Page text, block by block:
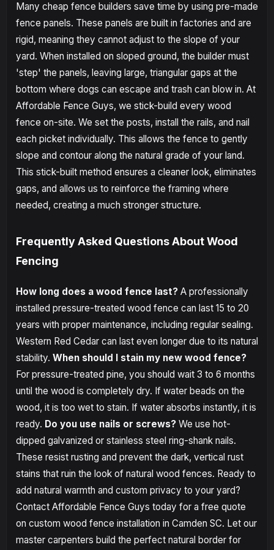
Many cheap fence builders save time by using pre-made
fence panels. These panels are built in factories and are
rigid, meaning they cannot adjust to the slope of your
yard. When installed on sloped ground, the builder must
'step' the panels, leaving large, triangular gaps at the
bottom where dogs can escape and trash can blow in. At
Affordable Fence Guys, we stick-build every wood
fence on-site. We set the posts, install the rails, and nail
each picket individually. This allows the fence to gently
slope and contour along the natural grade of your land.
This stick-built method ensures a cleaner look, eliminates
gaps, and allows us to reinforce the framing where
needed, creating a much stronger structure.
Frequently Asked Questions About Wood
Fencing
How long does a wood fence last? A professionally
installed pressure-treated wood fence can last 15 to 20
years with proper maintenance, including regular sealing.
Western Red Cedar can last even longer due to its natural
stability. When should I stain my new wood fence?
For pressure-treated pine, you should wait 3 to 6 months
until the wood is completely dry. If water beads on the
wood, it is too wet to stain. If water absorbs instantly, it is
ready. Do you use nails or screws? We use hot-
dipped galvanized or stainless steel ring-shank nails.
These resist rusting and prevent the dark, vertical rust
stains that ruin the look of natural wood fences. Ready to
add natural warmth and custom privacy to your yard?
Contact Affordable Fence Guys today for a free quote
on custom wood fence installation in Camden SC. Let our
master carpenters build the perfect natural border for